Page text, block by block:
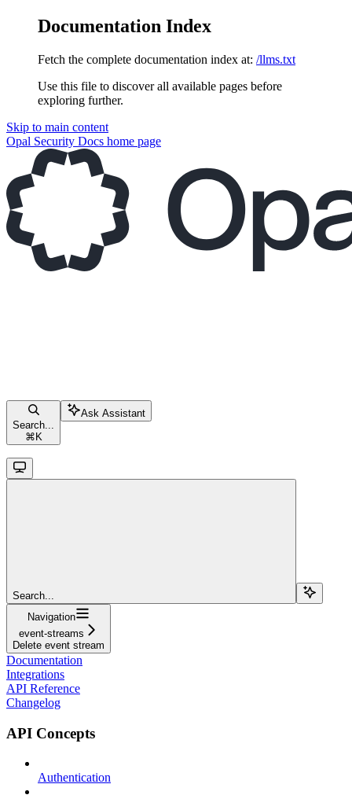
Documentation Index
Fetch the complete documentation index at: /llms.txt
Use this file to discover all available pages before
exploring further.
Skip to main content
Opal Security Docs home page
Search...
⌘ K
Ask Assistant
Search...
Navigation
event-streams
Delete event stream
Documentation
Integrations
API Reference
Changelog
API Concepts
Authentication